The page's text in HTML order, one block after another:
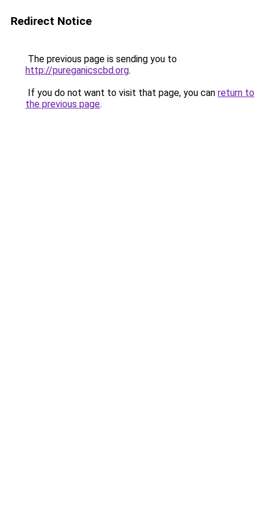
Redirect Notice
The previous page is sending you to
http://pureganicscbd.org.
If you do not want to visit that page, you can return to
the previous page.